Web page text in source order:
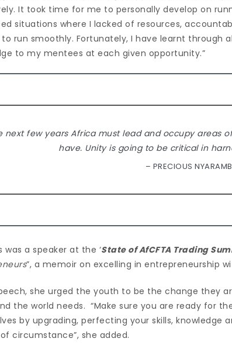
It took time for me to personally develop on
situations where I lacked of resources,
run smoothly. Fortunately, I have learnt through
to my mentees at each given opportunity.”
next few years Africa must lead and occupy areas
have. Unity is going to be critical in
– PRECIOUS
was a speaker at the ‘State of AfCFTA Trading
”, a memoir on excelling in entrepreneurship
she urged the youth to be the change they
the world needs. “Make sure you are ready for
by upgrading, perfecting your skills, knowledge
circumstance”, she added.